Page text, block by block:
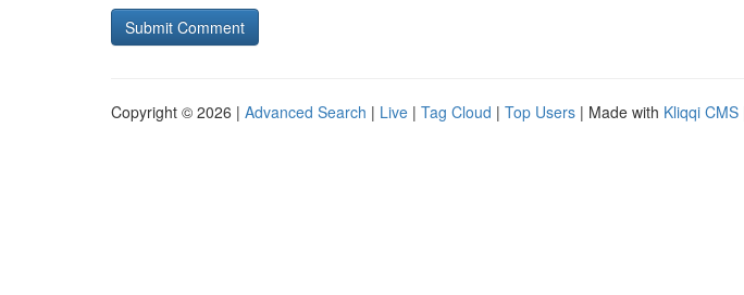
Copyright © 2026 | Advanced Search | Live | Tag Cloud | Top Users | Made with Kliqqi CMS